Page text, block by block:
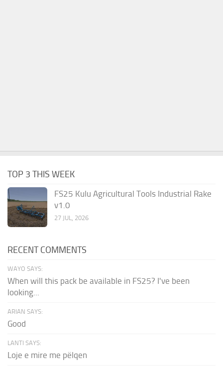
TOP 3 THIS WEEK
FS25 Kulu Agricultural Tools Industrial Rake
v1.0
27 JUL, 2026
RECENT COMMENTS
WAYO SAYS:
When will this pack be available in FS25? I've been
looking...
ARIAN SAYS:
Good
LANTI SAYS:
Loje e mire me pëlqen